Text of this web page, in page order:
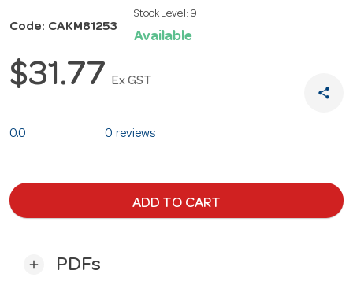
Code: CAKM81253
Stock Level: 9
Available
$31.77 Ex GST
share
0.0 0 reviews
ADD TO CART
add PDFs